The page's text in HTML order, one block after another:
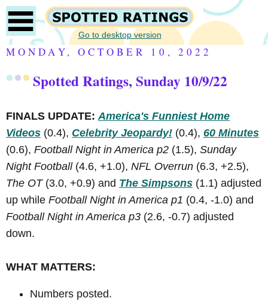
Go to desktop version
MONDAY, OCTOBER 10, 2022
Spotted Ratings, Sunday 10/9/22
FINALS UPDATE: America's Funniest Home
Videos (0.4), Celebrity Jeopardy! (0.4), 60 Minutes
(0.6), Football Night in America p2 (1.5), Sunday
Night Football(4.6, +1.0), NFL Overrun (6.3, +2.5),
The OT(3.0, +0.9) and The Simpsons (1.1) adjusted
up while Football Night in America p1 (0.4, -1.0) and
Football Night in America p3 (2.6, -0.7) adjusted
down.
WHAT MATTERS:
Numbers posted.